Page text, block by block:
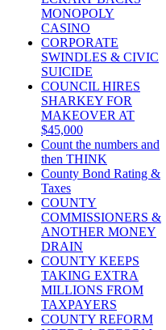
MONOPOLY
CASINO
CORPORATE
SWINDLES & CIVIC
SUICIDE
COUNCIL HIRES
SHARKEY FOR
MAKEOVER AT
$45,000
Count the numbers and
then THINK
County Bond Rating &
Taxes
COUNTY
COMMISSIONERS &
ANOTHER MONEY
DRAIN
COUNTY KEEPS
TAKING EXTRA
MILLIONS FROM
TAXPAYERS
COUNTY REFORM